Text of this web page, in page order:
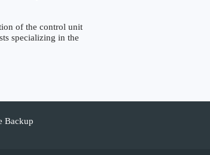
of the control unit
specializing in the
Backup